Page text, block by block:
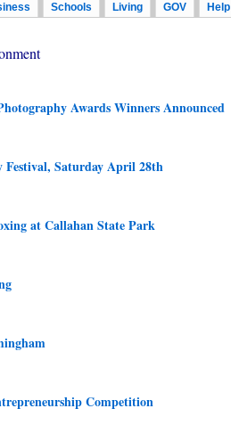
Schools Living GOV Help
Awards Winners Announced
Saturday April 28th
at Callahan State Park
Competition